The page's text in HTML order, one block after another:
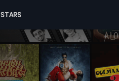
STARS